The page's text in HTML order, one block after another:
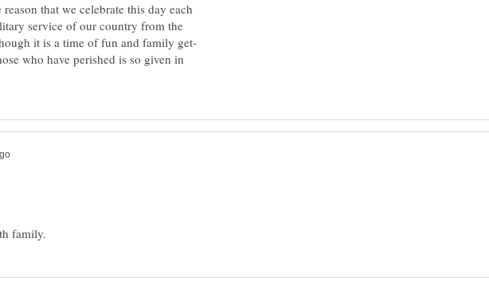
that we celebrate this day each
service of our country from the
it is a time of fun and family get-
who have perished is so given in